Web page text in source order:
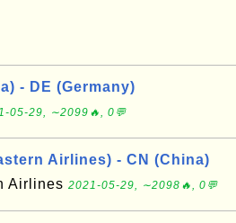
- DE (Germany)
05-29, ∼2099🔥, 0💬
Airlines) - CN (China)
Airlines 2021-05-29, ∼2098🔥, 0💬